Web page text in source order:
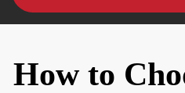
How to